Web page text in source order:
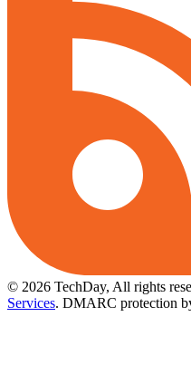
© 2026 TechDay, All rights
Services. DMARC protection